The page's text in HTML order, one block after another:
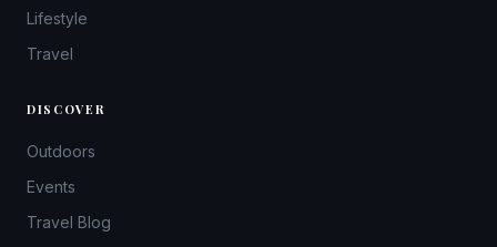
Lifestyle
Travel
DISCOVER
Outdoors
Events
Travel Blog